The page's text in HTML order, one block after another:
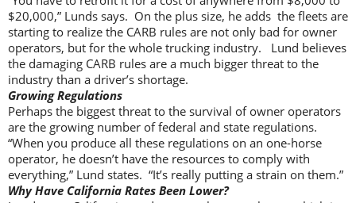
$20,000,” Lunds says. On the plus size, he adds the fleets are
starting to realize the CARB rules are not only bad for owner
operators, but for the whole trucking industry. Lund believes
the damaging CARB rules are a much bigger threat to the
industry than a driver’s shortage.
Growing Regulations
Perhaps the biggest threat to the survival of owner operators
are the growing number of federal and state regulations.
“When you produce all these regulations on an one-horse
operator, he doesn’t have the resources to comply with
everything,” Lund states. “It’s really putting a strain on them.”
Why Have California Rates Been Lower?